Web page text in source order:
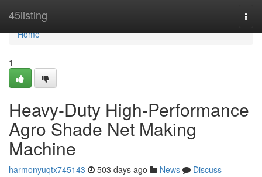
45listing
Home
Home
1
Heavy-Duty High-Performance
Agro Shade Net Making
Machine
harmonyuqtx745143 503 days ago News
Discuss